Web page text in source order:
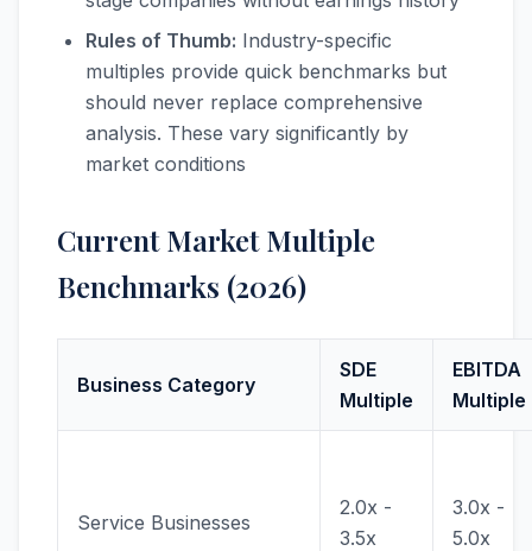
Rules of Thumb: Industry-specific
multiples provide quick benchmarks but
should never replace comprehensive
analysis. These vary significantly by
market conditions
Current Market Multiple
Benchmarks (2026)
Business Category
SDE
Multiple
EBITDA
Multiple
Service Businesses
2.0x -
3.5x
3.0x -
5.0x